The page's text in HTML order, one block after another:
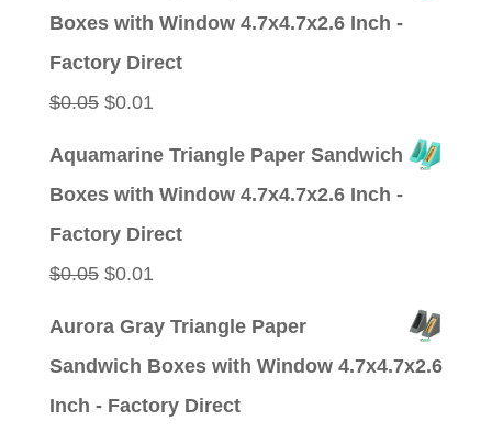
Boxes with Window 4.7x4.7x2.6 Inch -
Factory Direct
$0.05 Original
$0.01Current
Aquamarine Triangle Paper Sandwich
Boxes with Window 4.7x4.7x2.6 Inch -
Factory Direct
$0.05 Original
$0.01Current
Aurora Gray Triangle Paper
Sandwich Boxes with Window 4.7x4.7x2.6
Inch - Factory Direct